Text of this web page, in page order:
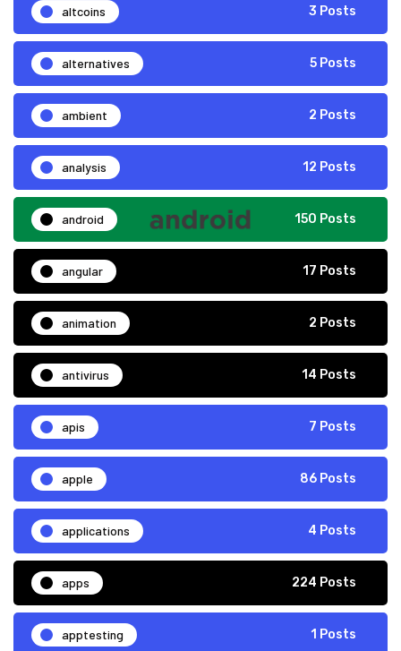
altcoins 3 Posts
alternatives 5 Posts
ambient 2 Posts
analysis 12 Posts
android 150 Posts
angular 17 Posts
animation 2 Posts
antivirus 14 Posts
apis 7 Posts
apple 86 Posts
applications 4 Posts
apps 224 Posts
apptesting 1 Posts